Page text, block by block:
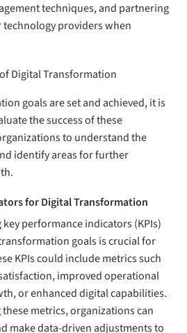
techniques, and partnering
providers when
Digital Transformation
goals are set and achieved, it is
the success of these
to understand the
identify areas for further
for Digital Transformation
performance indicators (KPIs)
goals is crucial for
KPIs could include metrics such
improved operational
or enhanced digital capabilities.
metrics, organizations can
make data-driven adjustments to